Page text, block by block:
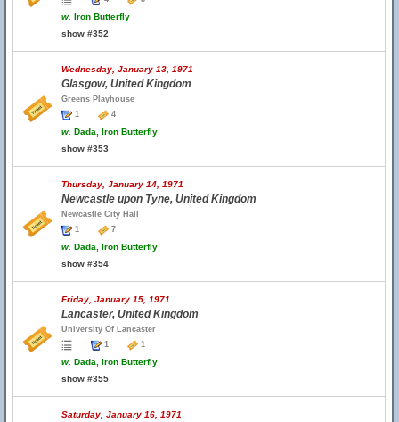
w. Iron Butterfly
show #352
Wednesday, January 13, 1971
Glasgow, United Kingdom
Greens Playhouse
1
4
w. Dada, Iron Butterfly
show #353
Thursday, January 14, 1971
Newcastle upon Tyne, United Kingdom
Newcastle City Hall
1
7
w. Dada, Iron Butterfly
show #354
Friday, January 15, 1971
Lancaster, United Kingdom
University Of Lancaster
1
1
w. Dada, Iron Butterfly
show #355
Saturday, January 16, 1971